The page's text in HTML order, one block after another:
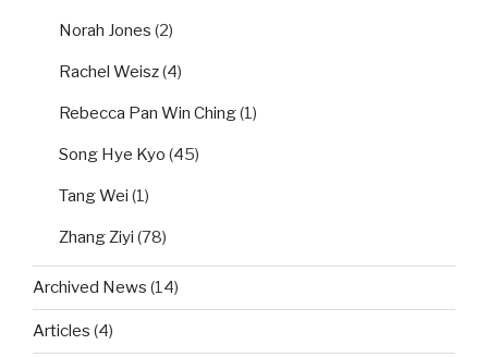
Norah Jones (2)
Rachel Weisz(4)
Rebecca Pan Win Ching(1)
Song Hye Kyo (45)
Tang Wei (1)
Zhang Ziyi (78)
Archived News (14)
Articles (4)